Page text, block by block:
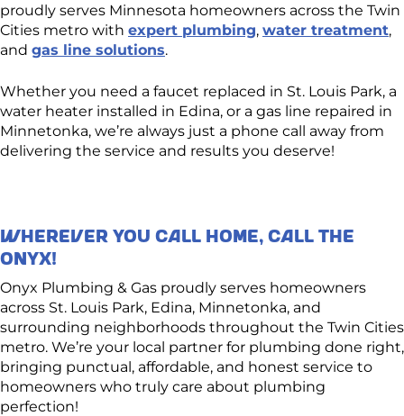
proudly serves Minnesota homeowners across the Twin
Cities metro with expert plumbing, water treatment,
and gas line solutions.
Whether you need a faucet replaced in St. Louis Park, a
water heater installed in Edina, or a gas line repaired in
Minnetonka, we’re always just a phone call away from
delivering the service and results you deserve!
WHEREVER YOU CALL HOME, CALL THE
ONYX!
Onyx Plumbing & Gas proudly serves homeowners
across St. Louis Park, Edina, Minnetonka, and
surrounding neighborhoods throughout the Twin Cities
metro. We’re your local partner for plumbing done right,
bringing punctual, affordable, and honest service to
homeowners who truly care about plumbing
perfection!